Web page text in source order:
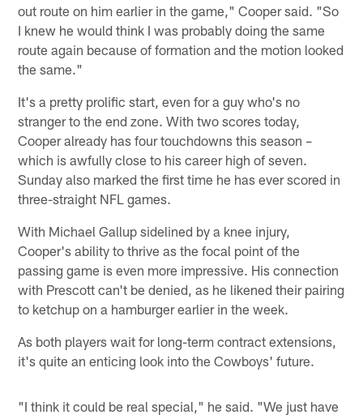
out route on him earlier in the game," Cooper said. "So
I knew he would think I was probably doing the same
route again because of formation and the motion looked
the same."
It's a pretty prolific start, even for a guy who's no
stranger to the end zone. With two scores today,
Cooper already has four touchdowns this season –
which is awfully close to his career high of seven.
Sunday also marked the first time he has ever scored in
three-straight NFL games.
With Michael Gallup sidelined by a knee injury,
Cooper's ability to thrive as the focal point of the
passing game is even more impressive. His connection
with Prescott can't be denied, as he likened their pairing
to ketchup on a hamburger earlier in the week.
As both players wait for long-term contract extensions,
it's quite an enticing look into the Cowboys' future.
"I think it could be real special," he said. "We just have